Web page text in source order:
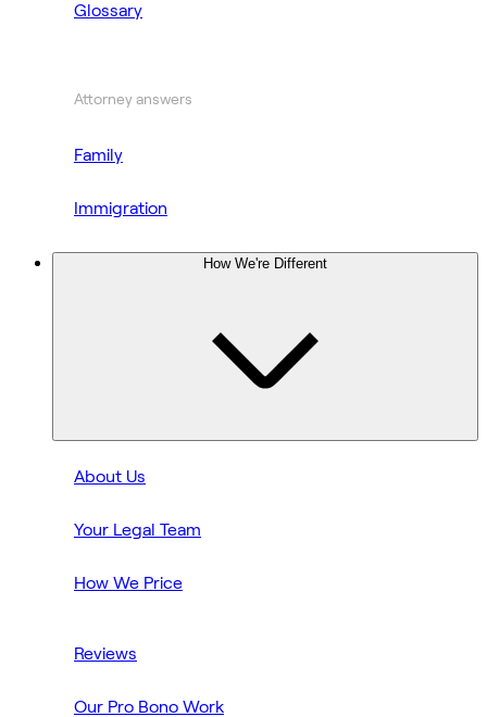
Glossary
Attorney answers
Family
Immigration
How We're Different
About Us
Your Legal Team
How We Price
Reviews
Our Pro Bono Work